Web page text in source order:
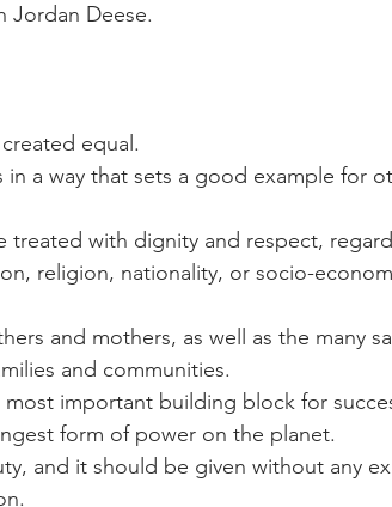
Jordan Deese.
equal.
a way that sets a good example for
treated with dignity and respect,
religion, nationality, or socio-
and mothers, as well as the many
and communities.
important building block for
form of power on the planet.
and it should be given without any